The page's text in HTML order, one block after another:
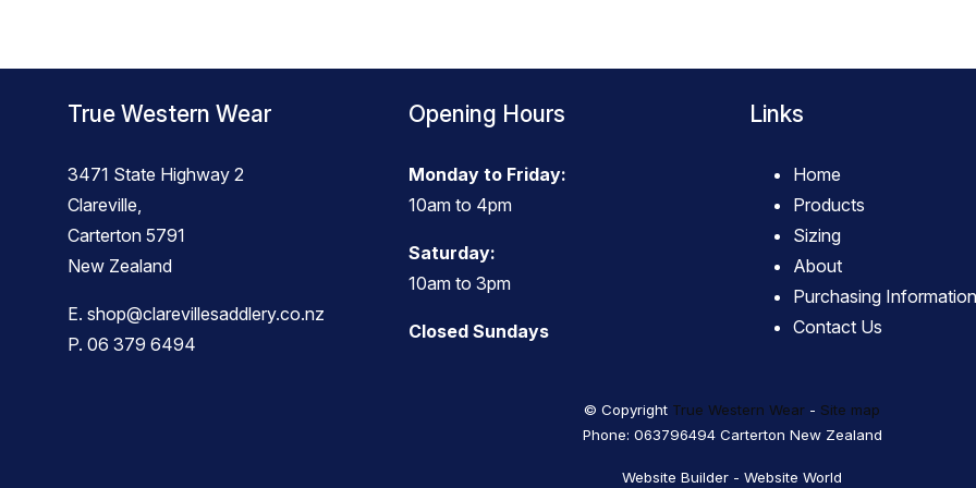
True Western Wear
3471 State Highway 2
Clareville,
Carterton 5791
New Zealand
E. shop@clarevillesaddlery.co.nz
P. 06 379 6494
Opening Hours
Monday to Friday:
10am to 4pm
Saturday:
10am to 3pm
Closed Sundays
Links
Home
Products
Sizing
About
Purchasing Information
Contact Us
© Copyright True Western Wear - Site map
Phone: 063796494 Carterton New Zealand
Website Builder - Website World